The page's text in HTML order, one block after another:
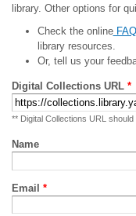
library. Other options for
Check the online
library resources.
Or, tell us your
Digital Collections URL *
** Digital Collections URL
Name
Email *